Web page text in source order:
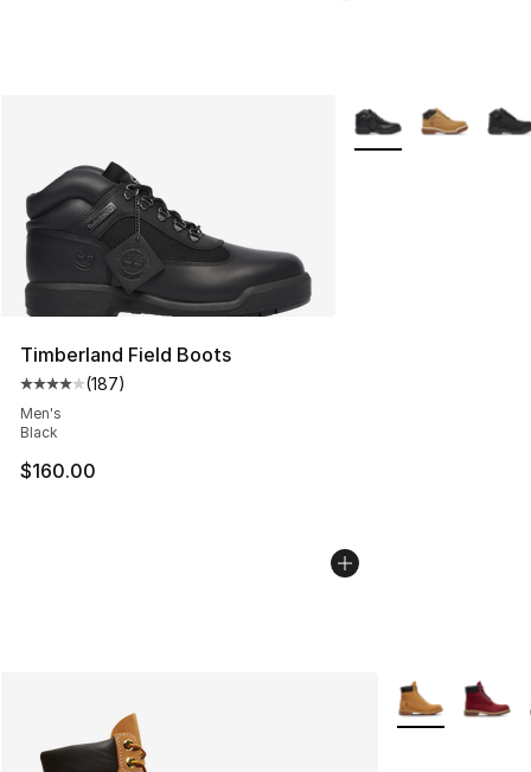
Timberland Field Boots
Average customer rating - [4 out of 5 stars], 187
(187)
Men's
Black
$160.00
More Colors
More Colors